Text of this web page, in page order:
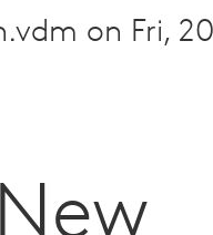
on Fri,
New